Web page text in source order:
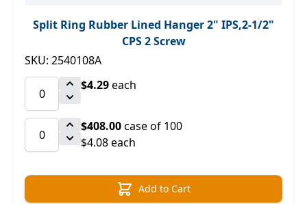
Split Ring Rubber Lined Hanger 2" IPS,2-1/2"
CPS 2 Screw
SKU: 2540108A
$4.29each
$408.00case of 100
$4.08 each
Add to Cart